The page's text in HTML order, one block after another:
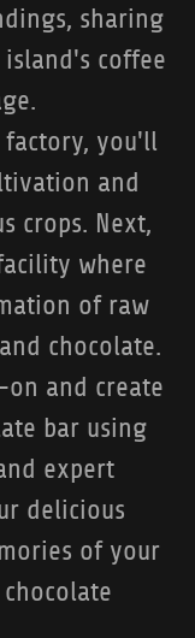
sharing
coffee
you'll
and
crops. Next,
where
of raw
chocolate.
and create
bar using
expert
delicious
of your